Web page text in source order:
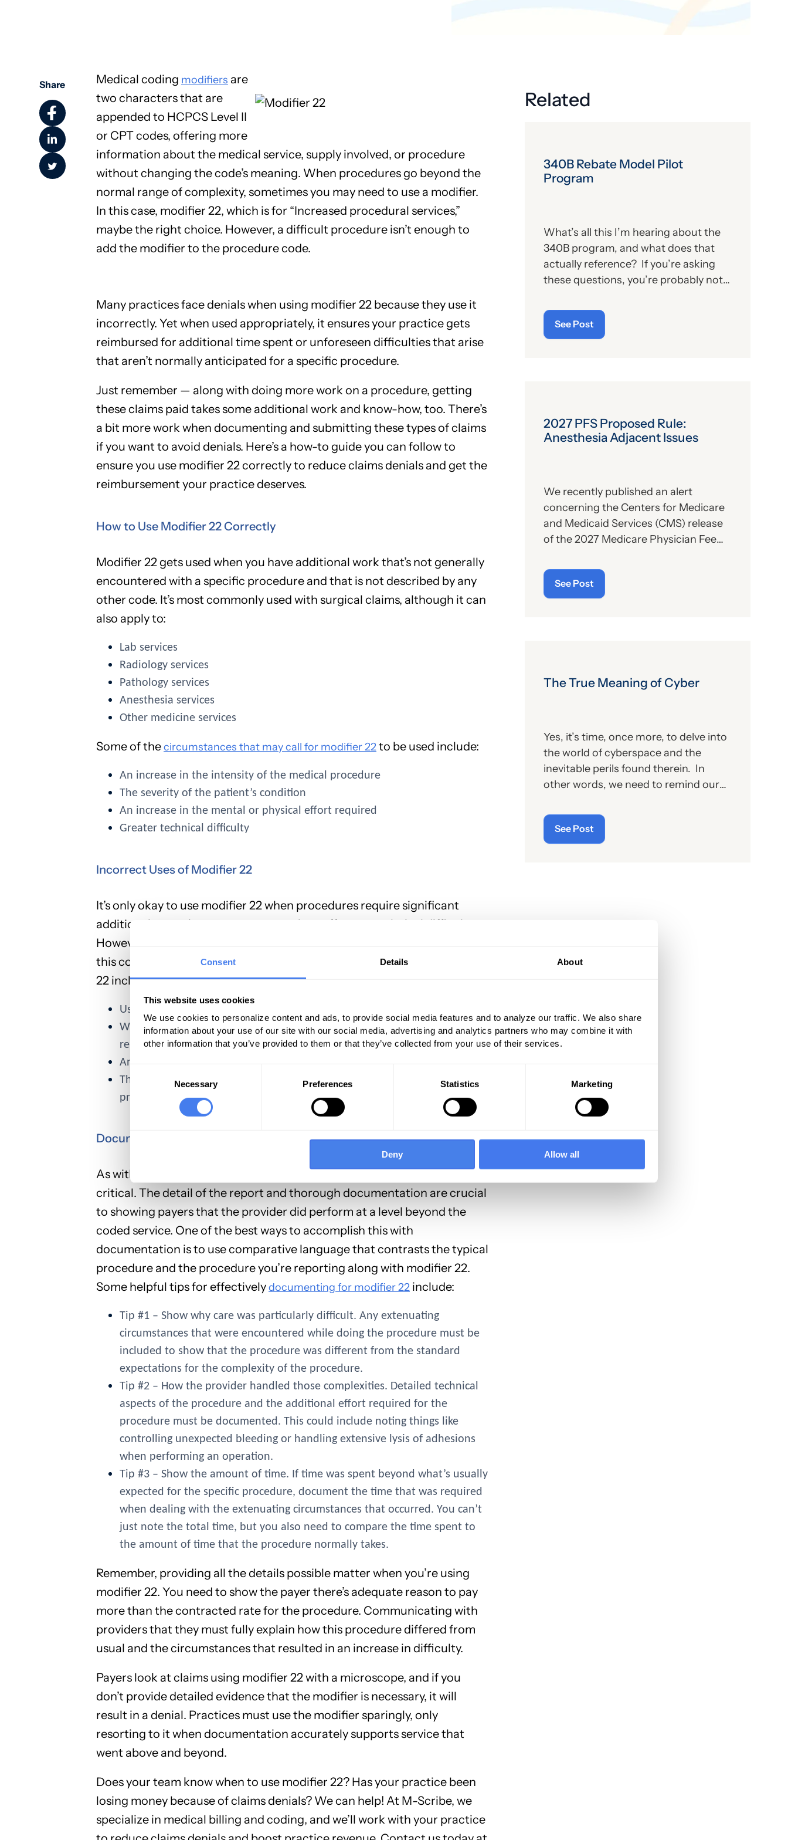
Consent Details About
This website uses cookies
We use cookies to personalize content and ads, to provide social media features and to analyze our traffic. We also share
information about your use of our site with our social media, advertising and analytics partners who may combine it with
other information that you’ve provided to them or that they’ve collected from your use of their services.
Selection
Necessary Preferences Statistics Marketing
Deny Allow all
Share Medical coding modifiers are
two characters that are
appended to HCPCS Level II
or CPT codes, offering more
information about the medical service, supply involved, or procedure
without changing the code’s meaning. When procedures go beyond the
normal range of complexity, sometimes you may need to use a modifier.
In this case, modifier 22, which is for “Increased procedural services,”
maybe the right choice. However, a difficult procedure isn’t enough to
add the modifier to the procedure code.
Many practices face denials when using modifier 22 because they use it
incorrectly. Yet when used appropriately, it ensures your practice gets
reimbursed for additional time spent or unforeseen difficulties that arise
that aren’t normally anticipated for a specific procedure.
Just remember — along with doing more work on a procedure, getting
these claims paid takes some additional work and know-how, too. There’s
a bit more work when documenting and submitting these types of claims
if you want to avoid denials. Here’s a how-to guide you can follow to
ensure you use modifier 22 correctly to reduce claims denials and get the
reimbursement your practice deserves.
How to Use Modifier 22 Correctly
Modifier 22 gets used when you have additional work that’s not generally
encountered with a specific procedure and that is not described by any
other code. It’s most commonly used with surgical claims, although it can
also apply to:
Lab services
Radiology services
Pathology services
Anesthesia services
Other medicine services
Some of thecircumstances that may call for modifier 22to be used include:
An increase in the intensity of the medical procedure
The severity of the patient’s condition
An increase in the mental or physical effort required
Greater technical difficulty
Incorrect Uses of Modifier 22
It’s only okay to use modifier 22 when procedures require significant
additional mental energy, resources, time, effort, or technical difficulty.
However, there are a variety of incorrect ways practices often try to use
this code, and the result is denials. Some of the incorrect uses of modifier
22 include:
Using it to append evaluation and management codes
When additional work is already included in the primary code and isn’t
reimbursable separately
Another CPD code defines the service or procedure provided adequately
The provider's additional work was a result of choosing a more advanced
procedure when a simpler option would have been sufficient.
Documentation is Critical to Avoiding Denials
As with all claims, when you’re using modifier 22, good documentation is
critical. The detail of the report and thorough documentation are crucial
to showing payers that the provider did perform at a level beyond the
coded service. One of the best ways to accomplish this with
documentation is to use comparative language that contrasts the typical
procedure and the procedure you’re reporting along with modifier 22.
Some helpful tips for effectivelydocumenting for modifier 22 include:
Tip #1 – Show why care was particularly difficult. Any extenuating
circumstances that were encountered while doing the procedure must be
included to show that the procedure was different from the standard
expectations for the complexity of the procedure.
Tip #2 – How the provider handled those complexities. Detailed technical
aspects of the procedure and the additional effort required for the
procedure must be documented. This could include noting things like
controlling unexpected bleeding or handling extensive lysis of adhesions
when performing an operation.
Tip #3 – Show the amount of time. If time was spent beyond what’s usually
expected for the specific procedure, document the time that was required
when dealing with the extenuating circumstances that occurred. You can’t
just note the total time, but you also need to compare the time spent to
the amount of time that the procedure normally takes.
Remember, providing all the details possible matter when you’re using
modifier 22. You need to show the payer there’s adequate reason to pay
more than the contracted rate for the procedure. Communicating with
providers that they must fully explain how this procedure differed from
usual and the circumstances that resulted in an increase in difficulty.
Payers look at claims using modifier 22 with a microscope, and if you
don’t provide detailed evidence that the modifier is necessary, it will
result in a denial. Practices must use the modifier sparingly, only
resorting to it when documentation accurately supports service that
went above and beyond.
Does your team know when to use modifier 22? Has your practice been
losing money because of claims denials? We can help! At M-Scribe, we
specialize in medical billing and coding, and we’ll work with your practice
Related
340B Rebate Model Pilot
Program
What’s all this I’m hearing about the
340B program, and what does that
actually reference? If you’re asking
these questions, you’re probably not
with the program, we’ll provide, below,
a brief description. For those who
up on the subject, we’ll report some
See Post
2027 PFS Proposed Rule:
Anesthesia Adjacent Issues
We recently published an alert
concerning the Centers for Medicare
and Medicaid Services (CMS) release
of the 2027 Medicare Physician Fee
publication contains the
government’s plans for (a) payment of
physicians and other billing providers,
See Post
The True Meaning of Cyber
Yes, it’s time, once more, to delve into
the world of cyberspace and the
inevitable perils found therein. In
other words, we need to remind our
and the importance of
“cybersecurity”—which raises the
question: what does the term “cyber”
See Post